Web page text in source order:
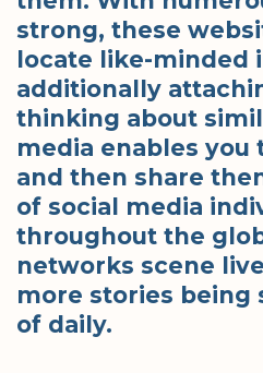
strong, these
locate like-minded
additionally
thinking about
media enables you
and then share
of social media
throughout the
networks scene
more stories being
of daily.